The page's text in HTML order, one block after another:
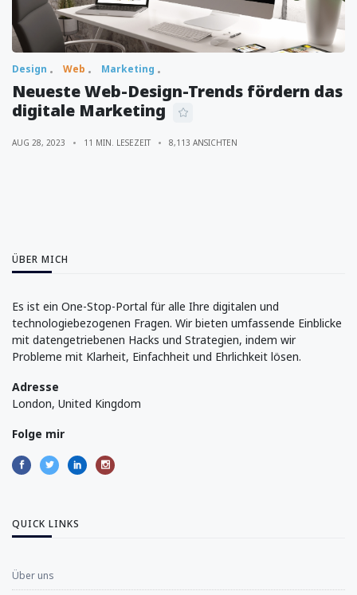
Design Web Marketing
Neueste Web-Design-Trends fördern das
digitale Marketing
AUG 28, 2023 11 MIN. LESEZEIT 8,113 ANSICHTEN
ÜBER MICH
Es ist ein One-Stop-Portal für alle Ihre digitalen und
technologiebezogenen Fragen. Wir bieten umfassende Einblicke
mit datengetriebenen Hacks und Strategien, indem wir
Probleme mit Klarheit, Einfachheit und Ehrlichkeit lösen.
Adresse
London, United Kingdom
Folge mir
QUICK LINKS
Über uns